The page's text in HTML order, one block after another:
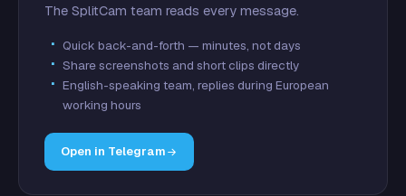
The SplitCam team reads every message.
Quick back-and-forth — minutes, not days
Share screenshots and short clips directly
English-speaking team, replies during European
working hours
Open in Telegram